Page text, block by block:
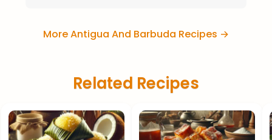
More Antigua And Barbuda Recipes →
Related Recipes